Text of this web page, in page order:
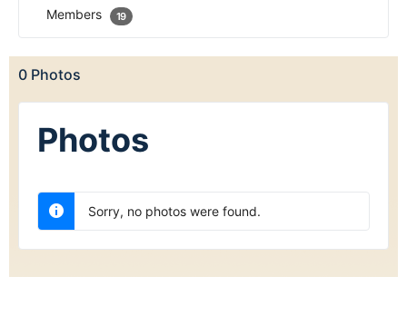
Members 19
0 Photos
Photos
Sorry, no photos were found.